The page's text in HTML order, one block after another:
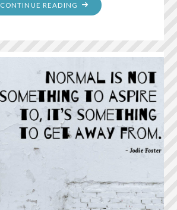
CONTINUE READING "NUMBERS
0-
COLORING
PAGES
AND
PUZZLES"